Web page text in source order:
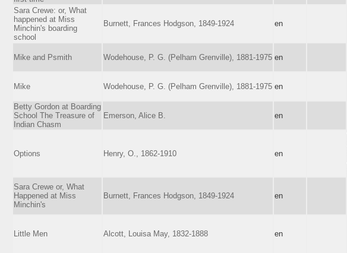
Sara Crewe: or, What
happened at Miss
Minchin's boarding
school
Burnett, Frances Hodgson, 1849-1924 en
Mike and Psmith Wodehouse, P. G. (Pelham Grenville), 1881-1975 en
Mike Wodehouse, P. G. (Pelham Grenville), 1881-1975 en
Betty Gordon at Boarding
School The Treasure of
Indian Chasm
Emerson, Alice B. en
Options Henry, O., 1862-1910 en
Sara Crewe or, What
Happened at Miss
Minchin's
Burnett, Frances Hodgson, 1849-1924 en
Little Men Alcott, Louisa May, 1832-1888 en